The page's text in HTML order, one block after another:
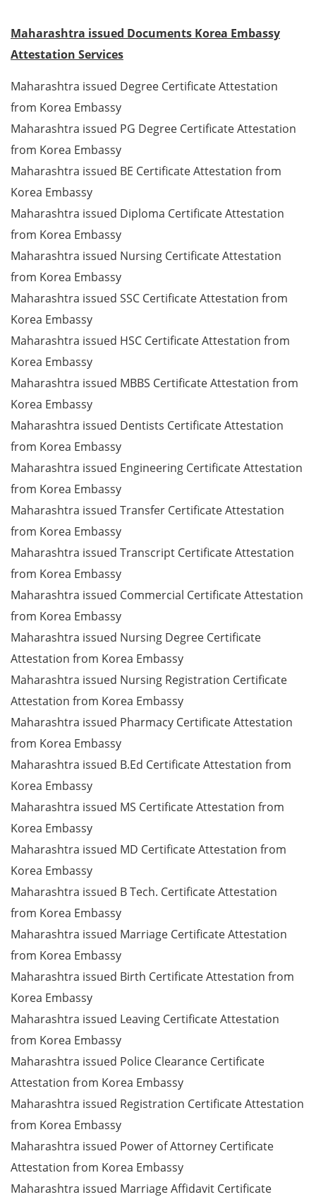
Maharashtra issued Documents Korea Embassy
Attestation Services
Maharashtra issued Degree Certificate Attestation
from Korea Embassy
Maharashtra issued PG Degree Certificate Attestation
from Korea Embassy
Maharashtra issued BE Certificate Attestation from
Korea Embassy
Maharashtra issued Diploma Certificate Attestation
from Korea Embassy
Maharashtra issued Nursing Certificate Attestation
from Korea Embassy
Maharashtra issued SSC Certificate Attestation from
Korea Embassy
Maharashtra issued HSC Certificate Attestation from
Korea Embassy
Maharashtra issued MBBS Certificate Attestation from
Korea Embassy
Maharashtra issued Dentists Certificate Attestation
from Korea Embassy
Maharashtra issued Engineering Certificate Attestation
from Korea Embassy
Maharashtra issued Transfer Certificate Attestation
from Korea Embassy
Maharashtra issued Transcript Certificate Attestation
from Korea Embassy
Maharashtra issued Commercial Certificate Attestation
from Korea Embassy
Maharashtra issued Nursing Degree Certificate
Attestation from Korea Embassy
Maharashtra issued Nursing Registration Certificate
Attestation from Korea Embassy
Maharashtra issued Pharmacy Certificate Attestation
from Korea Embassy
Maharashtra issued B.Ed Certificate Attestation from
Korea Embassy
Maharashtra issued MS Certificate Attestation from
Korea Embassy
Maharashtra issued MD Certificate Attestation from
Korea Embassy
Maharashtra issued B Tech. Certificate Attestation
from Korea Embassy
Maharashtra issued Marriage Certificate Attestation
from Korea Embassy
Maharashtra issued Birth Certificate Attestation from
Korea Embassy
Maharashtra issued Leaving Certificate Attestation
from Korea Embassy
Maharashtra issued Police Clearance Certificate
Attestation from Korea Embassy
Maharashtra issued Registration Certificate Attestation
from Korea Embassy
Maharashtra issued Power of Attorney Certificate
Attestation from Korea Embassy
Maharashtra issued Marriage Affidavit Certificate